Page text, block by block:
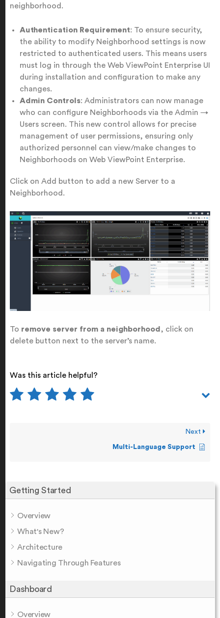
Getting Started
Overview
What's New?
Architecture
Navigating Through Features
Dashboard
Overview
neighborhood.
Authentication Requirement: To ensure security,
the ability to modify Neighborhood settings is now
restricted to authenticated users. This means users
must log in through the Web ViewPoint Enterprise UI
during installation and configuration to make any
changes.
Admin Controls: Administrators can now manage
who can configure Neighborhoods via the Admin →
Users screen. This new control allows for precise
management of user permissions, ensuring only
authorized personnel can view/make changes to
Neighborhoods on Web ViewPoint Enterprise.
Click on Add button to add a new Server to a
Neighborhood.
To remove server from a neighborhood, click on
delete button next to the server’s name.
Was this article helpful?
Next
Multi-Language Support